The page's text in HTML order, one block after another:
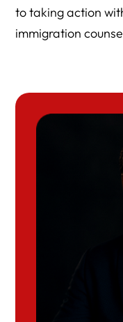
to taking action
immigration